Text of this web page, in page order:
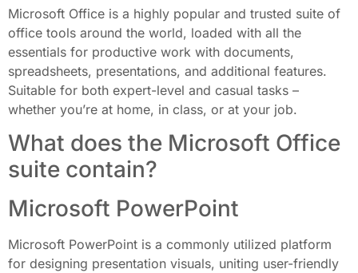
Microsoft Office is a highly popular and trusted suite of
office tools around the world, loaded with all the
essentials for productive work with documents,
spreadsheets, presentations, and additional features.
Suitable for both expert-level and casual tasks –
whether you’re at home, in class, or at your job.
What does the Microsoft Office
suite contain?
Microsoft PowerPoint
Microsoft PowerPoint is a commonly utilized platform
for designing presentation visuals, uniting user-friendly